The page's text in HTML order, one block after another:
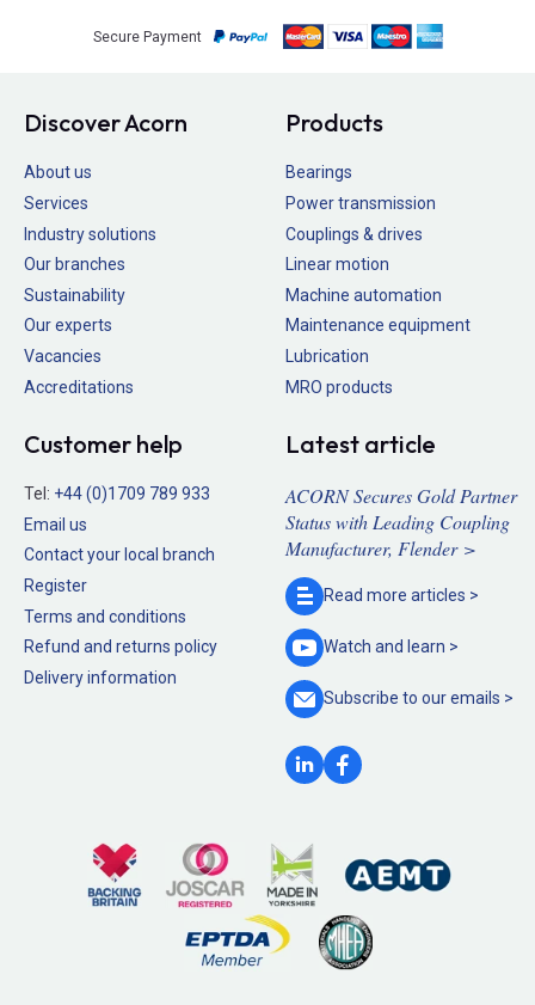
Secure Payment
Discover Acorn
About us
Services
Industry solutions
Our branches
Sustainability
Our experts
Vacancies
Accreditations
Products
Bearings
Power transmission
Couplings & drives
Linear motion
Machine automation
Maintenance equipment
Lubrication
MRO products
Customer help
Tel: +44 (0)1709 789 933
Email us
Contact your local branch
Register
Terms and conditions
Refund and returns policy
Delivery information
Latest article
ACORN Secures Gold Partner
Status with Leading Coupling
Manufacturer, Flender >
Read more articles >
Watch and learn >
Subscribe to ouremails >